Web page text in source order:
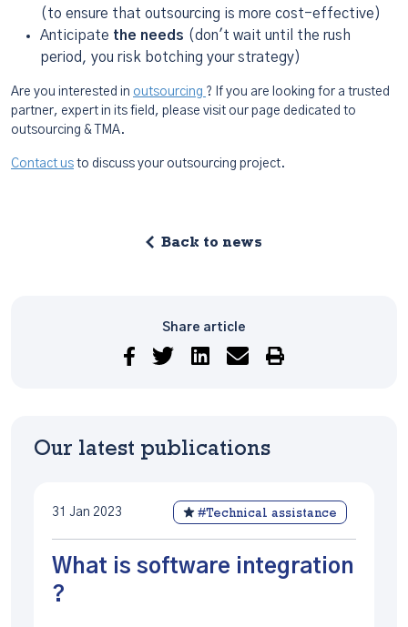
(to ensure that outsourcing is more cost-effective)
Anticipate the needs (don't wait until the rush
period, you risk botching your strategy)
Are you interested in outsourcing ? If you are looking for a trusted
partner, expert in its field, please visit our page dedicated to
outsourcing & TMA.
Contact us to discuss your outsourcing project.
Share article
Our latest publications
31 Jan 2023 #Technical assistance
What is software integration
?
Back to news